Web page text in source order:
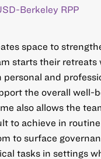
Berkeley RPP
space to
starts their
and
the overall well-
also allows the
to achieve in
to surface
tasks in settings